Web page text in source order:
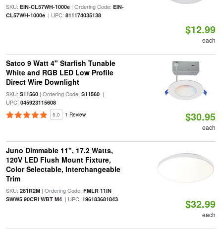
SKU: EIN-CL57WH-1000e| Ordering Code: EIN-
CL57WH-1000e| UPC: 811174035138
$12.99
each
Satco 9 Watt 4" Starfish Tunable
White and RGB LED Low Profile
Direct Wire Downlight
SKU: S11560| Ordering Code: S11560|
UPC: 045923115608
5.0 1 Review $30.95
each
Juno Dimmable 11", 17.2 Watts,
120V LED Flush Mount Fixture,
Color Selectable, Interchangeable
Trim
SKU: 281R2M| Ordering Code: FMLR 11IN
SWW5 90CRI WBT M4| UPC: 196183681843 $32.99
each